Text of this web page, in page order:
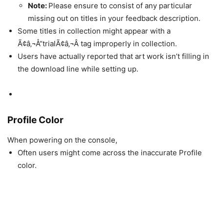
Note: Please ensure to consist of any particular
missing out on titles in your feedback description.
Some titles in collection might appear with a
Ã¢â‚¬Å“trialÃ¢â‚¬Â tag improperly in collection.
Users have actually reported that art work isn’t filling in
the download line while setting up.
Profile Color
When powering on the console,
Often users might come across the inaccurate Profile
color.